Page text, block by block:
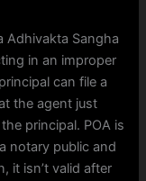
Adhivakta Sangha
in an improper
can file a
the agent just
principal. POA is
notary public and
it isn’t valid after